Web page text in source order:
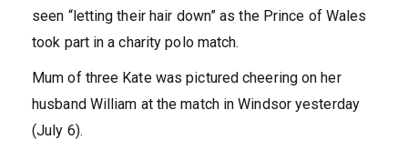
seen “letting their hair down” as the Prince of Wales
took part in a charity polo match.
Mum of three Kate was pictured cheering on her
husband William at the match in Windsor yesterday
(July 6).